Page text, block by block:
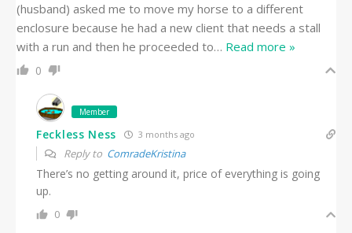
(husband) asked me to move my horse to a different
enclosure because he had a new client that needs a stall
with a run and then he proceeded to… Read more »
0
Member
Feckless Ness 3 months ago
Reply to ComradeKristina
There’s no getting around it, price of everything is going
up.
0